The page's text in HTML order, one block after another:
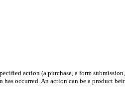
action (a purchase, a form
occurred. An action can be a product